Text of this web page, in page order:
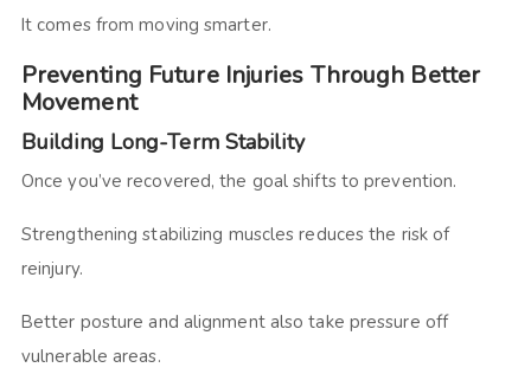
It comes from moving smarter.
Preventing Future Injuries Through Better
Movement
Building Long-Term Stability
Once you’ve recovered, the goal shifts to prevention.
Strengthening stabilizing muscles reduces the risk of
reinjury.
Better posture and alignment also take pressure off
vulnerable areas.